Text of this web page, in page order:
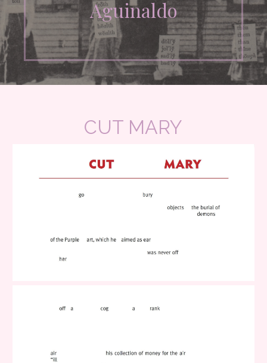
Aguinaldo
CUT MARY